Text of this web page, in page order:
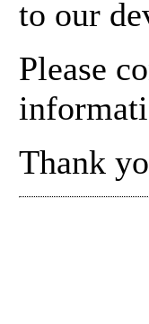
to our
Please
Thank